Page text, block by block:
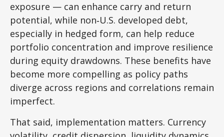
exposure — can enhance carry and return
potential, while non‑U.S. developed debt,
especially in hedged form, can help reduce
portfolio concentration and improve resilience
during equity drawdowns. These benefits have
become more compelling as policy paths
diverge across regions and correlations remain
imperfect.
That said, implementation matters. Currency